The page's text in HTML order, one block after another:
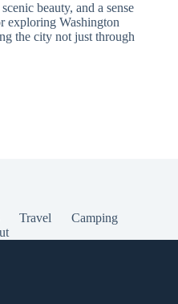
beauty, and a sense
exploring Washington
the city not just through
Travel
Camping